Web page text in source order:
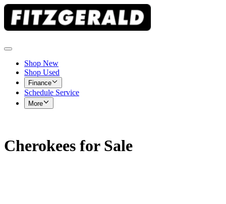
Shop New
Shop Used
Finance
Schedule Service
More
Cherokees for Sale